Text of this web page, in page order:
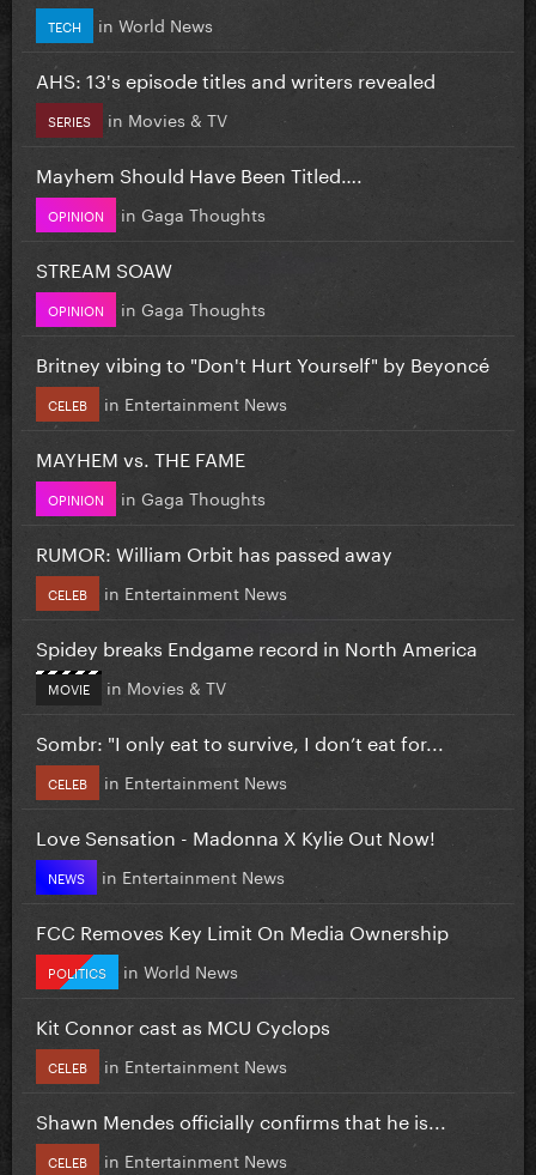
TECH in World News
AHS: 13's episode titles and writers revealed
SERIES in Movies & TV
Mayhem Should Have Been Titled….
OPINION in Gaga Thoughts
STREAM SOAW
OPINION in Gaga Thoughts
Britney vibing to "Don't Hurt Yourself" by Beyoncé
CELEB in Entertainment News
MAYHEM vs. THE FAME
OPINION in Gaga Thoughts
RUMOR: William Orbit has passed away
CELEB in Entertainment News
Spidey breaks Endgame record in North America
MOVIE in Movies & TV
Sombr: "I only eat to survive, I don’t eat for...
CELEB in Entertainment News
Love Sensation - Madonna X Kylie Out Now!
NEWS in Entertainment News
FCC Removes Key Limit On Media Ownership
POLITICS in World News
Kit Connor cast as MCU Cyclops
CELEB in Entertainment News
Shawn Mendes officially confirms that he is...
CELEB in Entertainment News